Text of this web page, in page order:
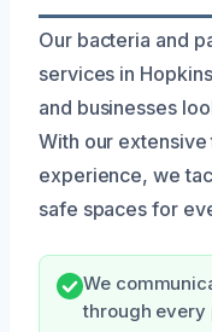
Our bacteria and
services in
and businesses
With our
experience, we
safe spaces for
We
through every